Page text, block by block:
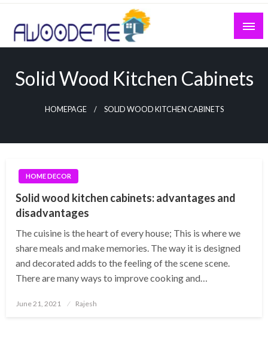
Skip
content
Solid Wood Kitchen Cabinets
HOMEPAGE SOLID WOOD KITCHEN CABINETS
HOME DECOR
Solid wood kitchen cabinets: advantages and
disadvantages
The cuisine is the heart of every house; This is where we
share meals and make memories. The way it is designed
and decorated adds to the feeling of the scene scene.
There are many ways to improve cooking and…
Posted
June 21, 2021 Rajesh